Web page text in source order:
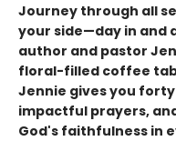
Journey through all
your side—day in and
author and pastor
floral-filled coffee
Jennie gives you
impactful prayers,
God's faithfulness in